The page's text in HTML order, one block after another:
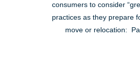
consumers to consider
practices as they prepare
move or relocation: